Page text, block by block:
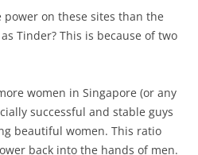
power on these sites than the
Tinder? This is because of two
women in Singapore (or any
successful and stable guys
beautiful women. This ratio
back into the hands of men.